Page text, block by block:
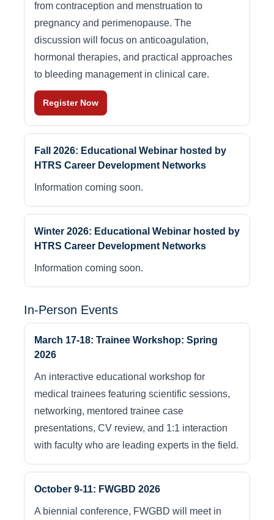
from contraception and menstruation to
pregnancy and perimenopause. The
discussion will focus on anticoagulation,
hormonal therapies, and practical approaches
to bleeding management in clinical care.
Register Now
Fall 2026: Educational Webinar hosted by
HTRS Career Development Networks
Information coming soon.
Winter 2026: Educational Webinar hosted by
HTRS Career Development Networks
Information coming soon.
In-Person Events
March 17-18: Trainee Workshop: Spring
2026
An interactive educational workshop for
medical trainees featuring scientific sessions,
networking, mentored trainee case
presentations, CV review, and 1:1 interaction
with faculty who are leading experts in the field.
October 9-11: FWGBD 2026
A biennial conference, FWGBD will meet in